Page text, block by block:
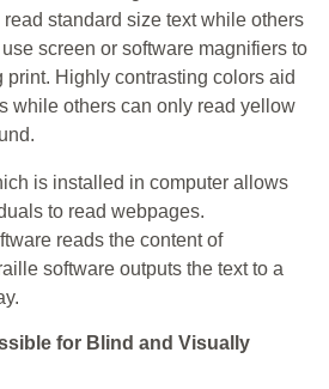
standard size text while others
screen or software magnifiers to
Highly contrasting colors aid
while others can only read yellow
is installed in computer allows
to read webpages.
reads the content of
software outputs the text to a
for Blind and Visually